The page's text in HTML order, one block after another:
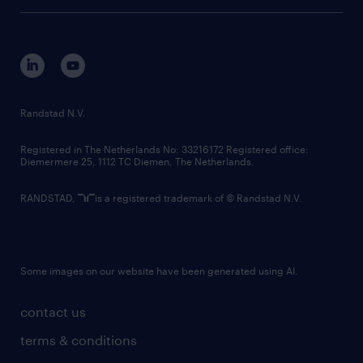
corporate governance
randstad innovation fund
country websites
contact us
terms & conditions
Randstad N.V.
Registered in The Netherlands No: 33216172 Registered office:
Diemermere 25, 1112 TC Diemen, The Netherlands.
RANDSTAD, is a registered trademark of © Randstad N.V.
Some images on our website have been generated using AI.